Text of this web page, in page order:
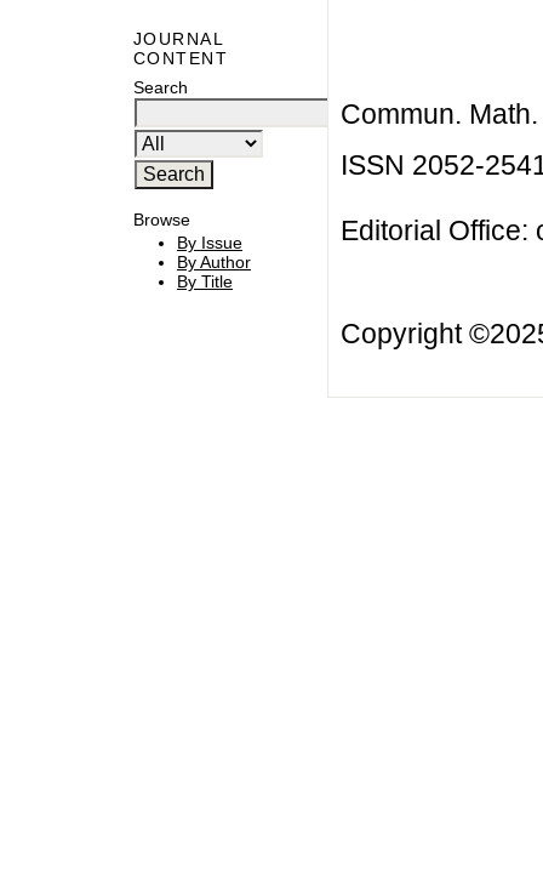
JOURNAL
CONTENT
Search
Browse
By Issue
By Author
By Title
Commun.
ISSN 2052-
Editorial Office:
Copyright